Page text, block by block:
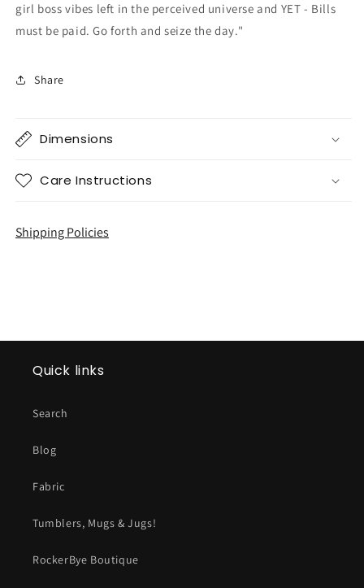
girl boss vibes left in the perceived universe and YET - Bills
must be paid. Go forth and seize the day."
Share
Dimensions
Care Instructions
Shipping Policies
Quick links
Search
Blog
Fabric
Tumblers, Mugs & Jugs!
RockerBye Boutique